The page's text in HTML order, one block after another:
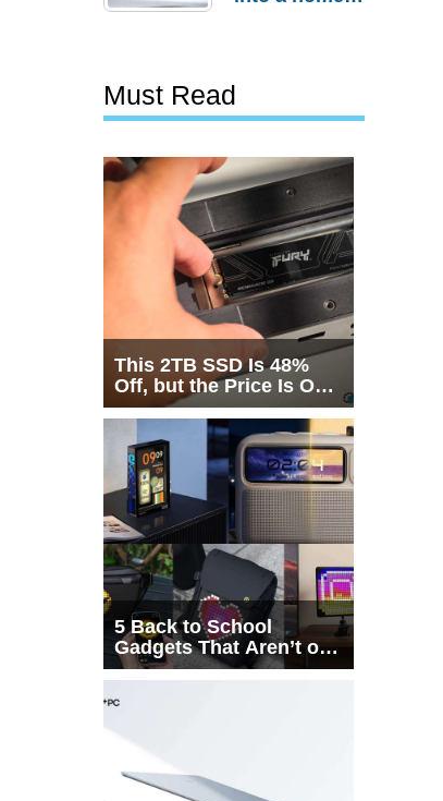
Must Read
This 2TB SSD Is 48%
Off, but the Price Is Only
Half the Story
5 Back to School
Gadgets That Aren’t on
Every List